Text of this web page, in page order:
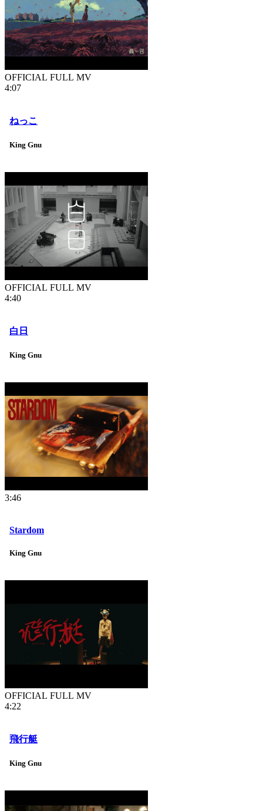
OFFICIAL FULL MV
4:07
ねっこ
King Gnu
OFFICIAL FULL MV
4:40
白日
King Gnu
3:46
Stardom
King Gnu
OFFICIAL FULL MV
4:22
飛行艇
King Gnu